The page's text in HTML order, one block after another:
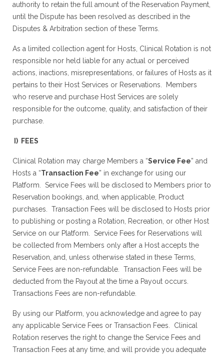
authority to retain the full amount of the Reservation Payment,
until the Dispute has been resolved as described in the
Disputes & Arbitration section of these Terms.
As a limited collection agent for Hosts, Clinical Rotation is not
responsible nor held liable for any actual or perceived
actions, inactions, misrepresentations, or failures of Hosts as it
pertains to their Host Services or Reservations. Members
who reserve and purchase Host Services are solely
responsible for the outcome, quality, and satisfaction of their
purchase.
I) FEES
Clinical Rotation may charge Members a “Service Fee” and
Hosts a “Transaction Fee” in exchange for using our
Platform. Service Fees will be disclosed to Members prior to
Reservation bookings, and, when applicable, Product
purchases. Transaction Fees will be disclosed to Hosts prior
to publishing or posting a Rotation, Recreation, or other Host
Service on our Platform. Service Fees for Reservations will
be collected from Members only after a Host accepts the
Reservation, and, unless otherwise stated in these Terms,
Service Fees are non-refundable. Transaction Fees will be
deducted from the Payout at the time a Payout occurs.
Transactions Fees are non-refundable.
By using our Platform, you acknowledge and agree to pay
any applicable Service Fees or Transaction Fees. Clinical
Rotation reserves the right to change the Service Fees and
Transaction Fees at any time, and will provide you adequate